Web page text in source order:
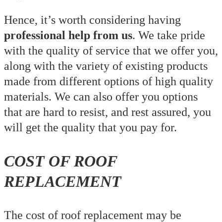
Hence, it’s worth considering having
professional help from us. We take pride
with the quality of service that we offer you,
along with the variety of existing products
made from different options of high quality
materials. We can also offer you options
that are hard to resist, and rest assured, you
will get the quality that you pay for.
COST OF ROOF
REPLACEMENT
The cost of roof replacement may be